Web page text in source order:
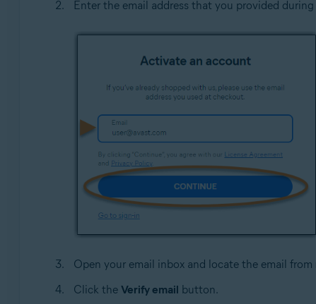
Enter the email address that you provided
Open your email inbox and locate the email from
Click the Verify email button.